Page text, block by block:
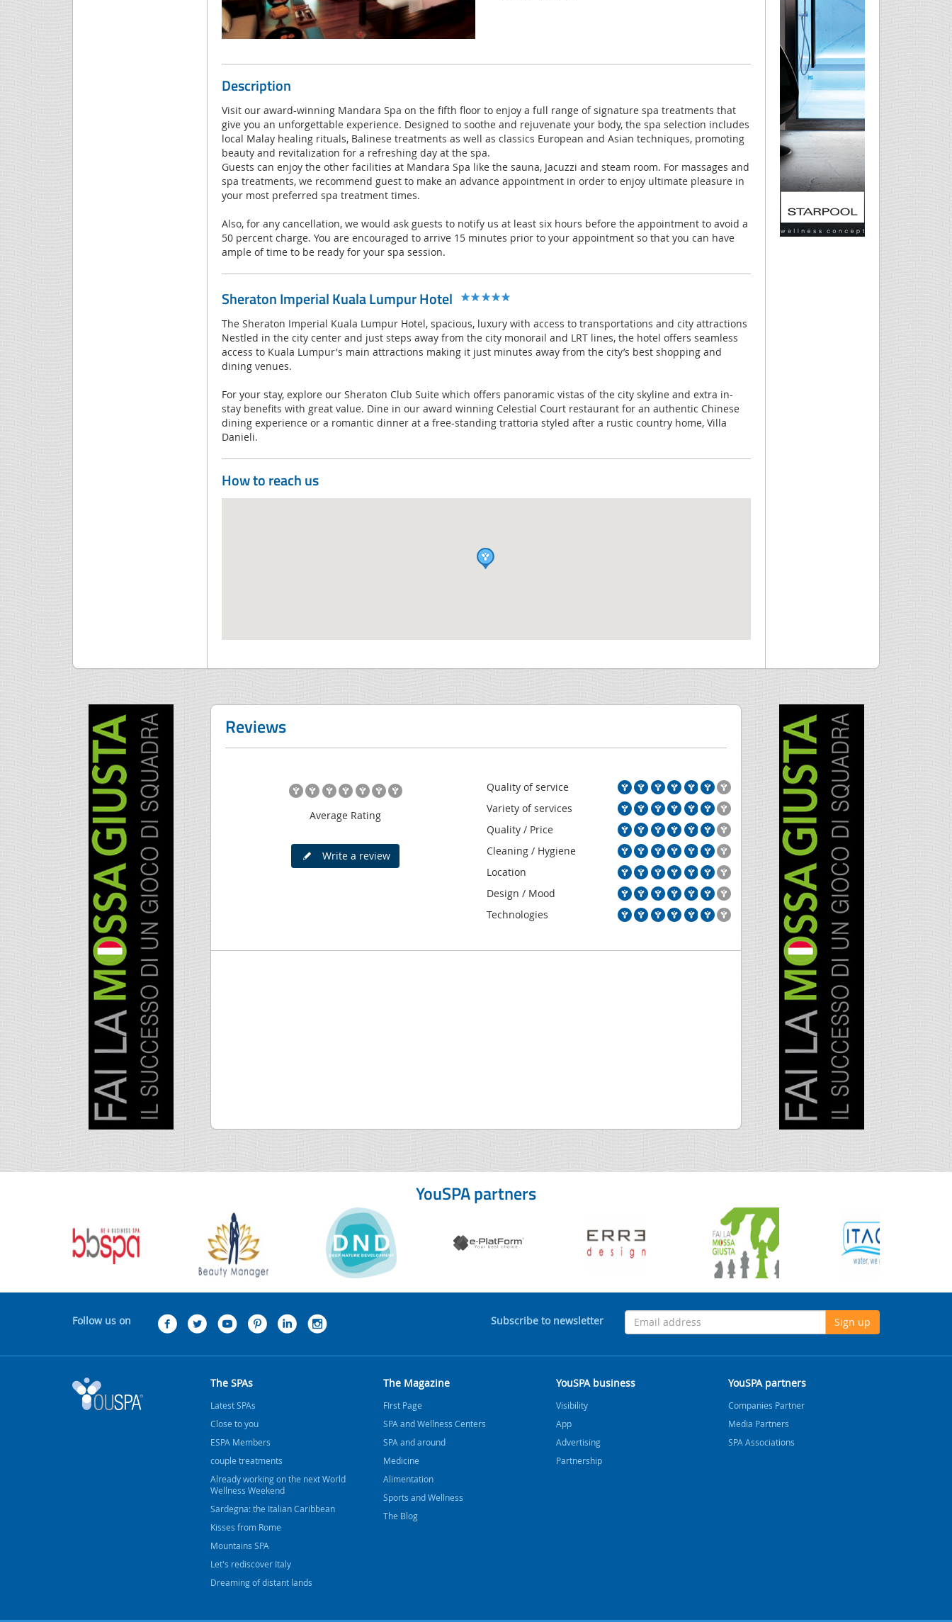
Description
Visit our award-winning Mandara Spa on the fifth floor to enjoy a full range of signature spa treatments that
give you an unforgettable experience. Designed to soothe and rejuvenate your body, the spa selection includes
local Malay healing rituals, Balinese treatments as well as classics European and Asian techniques, promoting
beauty and revitalization for a refreshing day at the spa.
Guests can enjoy the other facilities at Mandara Spa like the sauna, Jacuzzi and steam room. For massages and
spa treatments, we recommend guest to make an advance appointment in order to enjoy ultimate pleasure in
your most preferred spa treatment times.
Also, for any cancellation, we would ask guests to notify us at least six hours before the appointment to avoid a
50 percent charge. You are encouraged to arrive 15 minutes prior to your appointment so that you can have
ample of time to be ready for your spa session.
Sheraton Imperial Kuala Lumpur Hotel
The Sheraton Imperial Kuala Lumpur Hotel, spacious, luxury with access to transportations and city attractions
Nestled in the city center and just steps away from the city monorail and LRT lines, the hotel offers seamless
access to Kuala Lumpur's main attractions making it just minutes away from the city’s best shopping and
dining venues.
For your stay, explore our Sheraton Club Suite which offers panoramic vistas of the city skyline and extra in-
stay benefits with great value. Dine in our award winning Celestial Court restaurant for an authentic Chinese
dining experience or a romantic dinner at a free-standing trattoria styled after a rustic country home, Villa
Danieli.
How to reach us
Reviews
Average Rating
Write a review
Quality of service
Variety of services
Quality / Price
Cleaning / Hygiene
Location
Design / Mood
Technologies
YouSPA partners
Follow us on Subscribe to newsletter Sign up
The SPAs
Latest SPAs
Close to you
ESPA Members
couple treatments
Already working on the next World
Wellness Weekend
Sardegna: the Italian Caribbean
Kisses from Rome
Mountains SPA
Let's rediscover Italy
Dreaming of distant lands
The Magazine
FIrst Page
SPA and Wellness Centers
SPA and around
Medicine
Alimentation
Sports and Wellness
The Blog
YouSPA business
Visibility
App
Advertising
Partnership
YouSPA partners
Companies Partner
Media Partners
SPA Associations